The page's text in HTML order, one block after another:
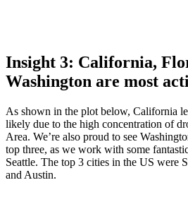
Insight 3: California,
Washington are most
As shown in the plot below, California
likely due to the high concentration of
Area. We’re also proud to see
top three, as we work with some
Seattle. The top 3 cities in the US were
and Austin.